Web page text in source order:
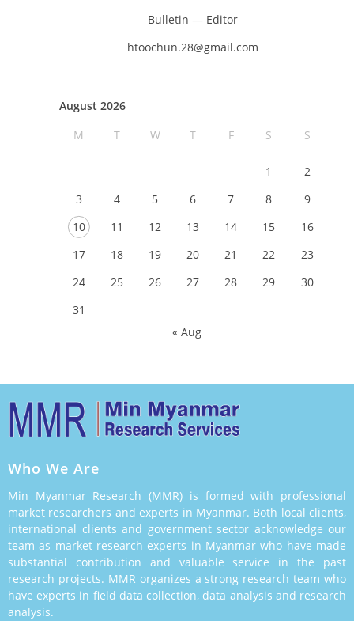
Bulletin — Editor
htoochun.28@gmail.com
August 2026
M
T W T F S S
1
2
3
4 5 6 7 8
9
10
11 12 13 14 15
16
17
18 19 20 21 22
23
24
25 26 27 28 29
30
31
« Aug
Who We Are
Min Myanmar Research (MMR) is formed with professional
market researchers and experts in Myanmar. Both local clients,
international clients and government sector acknowledge our
team as market research experts in Myanmar who have made
substantial contribution and valuable service in the past
research projects. MMR organizes a strong research team who
have experts in field data collection, data analysis and research
analysis.